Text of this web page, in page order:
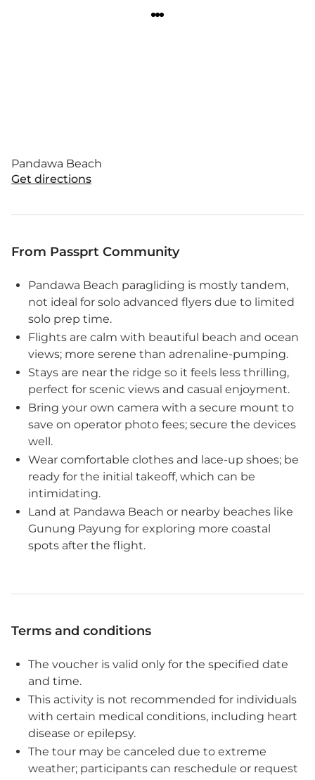
Pandawa Beach
Get directions
From Passprt Community
Pandawa Beach paragliding is mostly tandem,
not ideal for solo advanced flyers due to limited
solo prep time.
Flights are calm with beautiful beach and ocean
views; more serene than adrenaline-pumping.
Stays are near the ridge so it feels less thrilling,
perfect for scenic views and casual enjoyment.
Bring your own camera with a secure mount to
save on operator photo fees; secure the devices
well.
Wear comfortable clothes and lace-up shoes; be
ready for the initial takeoff, which can be
intimidating.
Land at Pandawa Beach or nearby beaches like
Gunung Payung for exploring more coastal
spots after the flight.
Terms and conditions
The voucher is valid only for the specified date
and time.
This activity is not recommended for individuals
with certain medical conditions, including heart
disease or epilepsy.
The tour may be canceled due to extreme
weather; participants can reschedule or request